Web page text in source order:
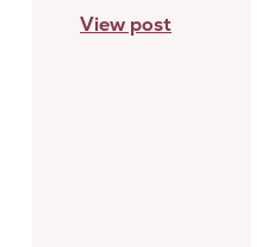
View post